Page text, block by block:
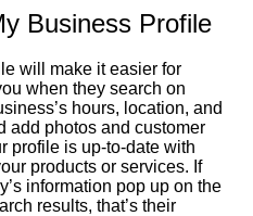
Business Profile
will make it easier for
when they search on
hours, location, and
add photos and customer
profile is up-to-date with
products or services. If
information pop up on the
results, that’s their